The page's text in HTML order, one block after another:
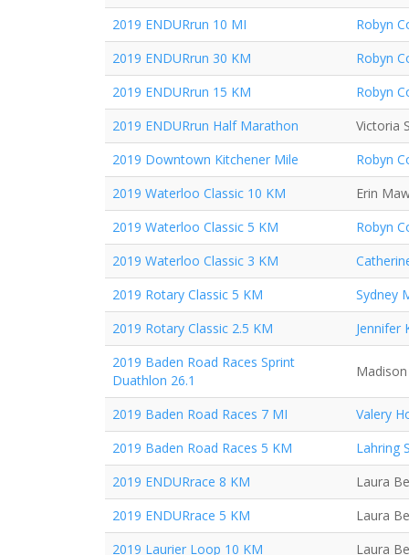
2019 ENDURrun 10 MI
Robyn
2019 ENDURrun 30 KM
Robyn
2019 ENDURrun 15 KM
Robyn
2019 ENDURrun Half Marathon
Victoria
2019 Downtown Kitchener Mile
Robyn
2019 Waterloo Classic 10 KM
Erin
2019 Waterloo Classic 5 KM
Robyn
2019 Waterloo Classic 3 KM
2019 Rotary Classic 5 KM
Sydney
2019 Rotary Classic 2.5 KM
Jennifer
2019 Baden Road Races Sprint
Duathlon 26.1
2019 Baden Road Races 7 MI
Valery
2019 Baden Road Races 5 KM
Lahring
2019 ENDURrace 8 KM
Laura
2019 ENDURrace 5 KM
Laura
2019 Laurier Loop 10 KM
Laura